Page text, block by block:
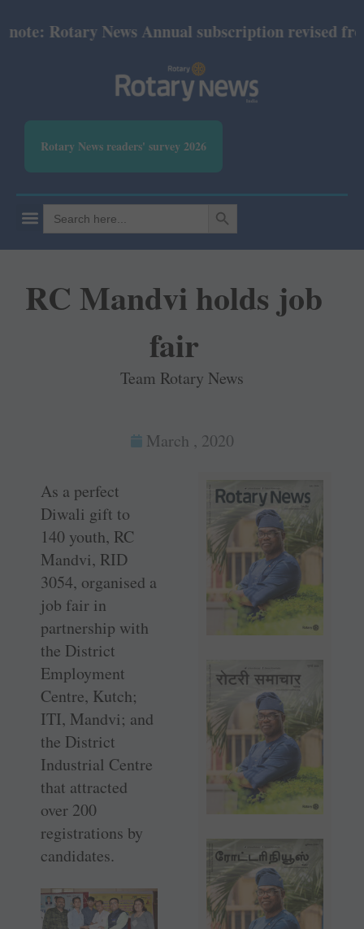
Rotary News Annual subscription revised from
Rotary News readers' survey 2026
Search
for:
SEARCH BUTTON
RC Mandvi holds job
fair
Team Rotary News
March , 2020
As a perfect
Diwali gift to
140 youth, RC
Mandvi, RID
3054, organised a
job fair in
partnership with
the District
Employment
Centre, Kutch;
ITI, Mandvi; and
the District
Industrial Centre
that attracted
over 200
registrations by
candidates.